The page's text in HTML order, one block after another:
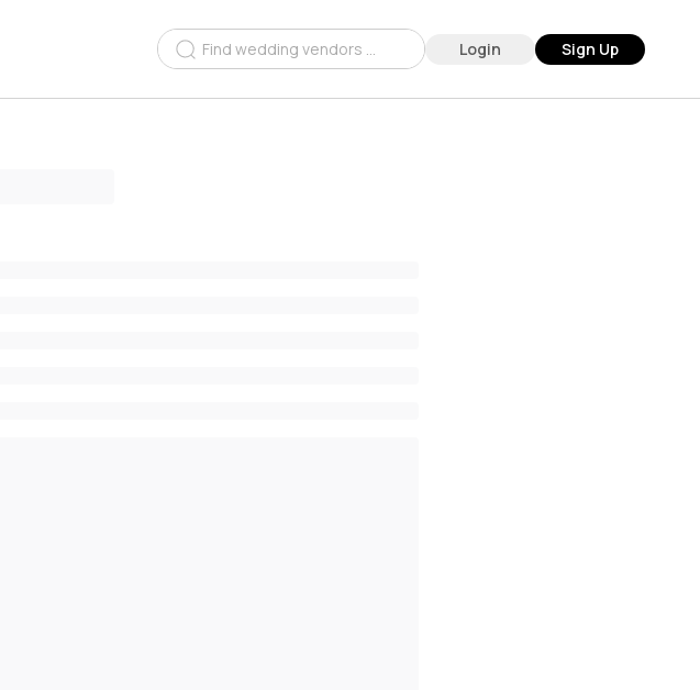
Login Sign Up